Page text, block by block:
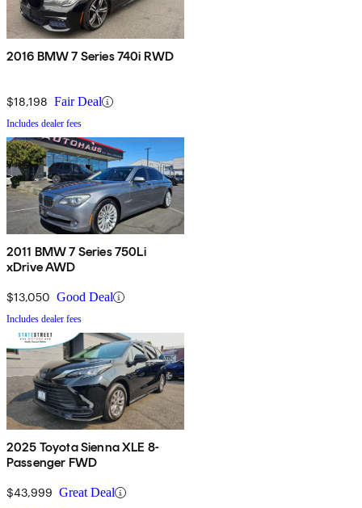
2016 BMW 7 Series 740i RWD
$18,198 Fair Deal
Includes dealer fees
2011 BMW 7 Series 750Li
xDrive AWD
$13,050 Good Deal
Includes dealer fees
2025 Toyota Sienna XLE 8-
Passenger FWD
$43,999 Great Deal